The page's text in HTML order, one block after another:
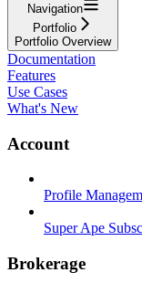
Navigation
Portfolio
Portfolio Overview
Documentation
Features
Use Cases
What's New
Account
Profile
Super Ape
Brokerage